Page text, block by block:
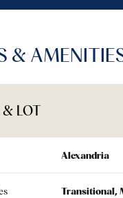
&
LOT
Alexandria
Transitional,